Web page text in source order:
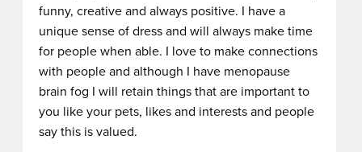
funny, creative and always positive. I have a
unique sense of dress and will always make time
for people when able. I love to make connections
with people and although I have menopause
brain fog I will retain things that are important to
you like your pets, likes and interests and people
say this is valued.